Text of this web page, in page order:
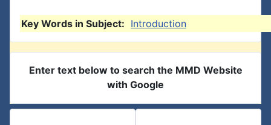
Key Words in Subject: Introduction
Enter text below to search the MMD Website
with Google